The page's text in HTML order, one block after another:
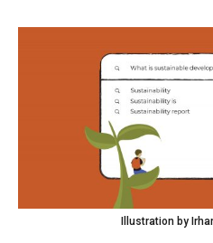
Illustration by